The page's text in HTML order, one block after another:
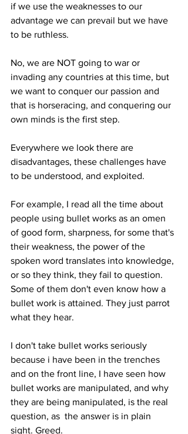
if we use the weaknesses to our
advantage we can prevail but we have
to be ruthless.
No, we are NOT going to war or
invading any countries at this time, but
we want to conquer our passion and
that is horseracing, and conquering our
own minds is the first step.
Everywhere we look there are
disadvantages, these challenges have
to be understood, and exploited.
For example, I read all the time about
people using bullet works as an omen
of good form, sharpness, for some that's
their weakness, the power of the
spoken word translates into knowledge,
or so they think, they fail to question.
Some of them don't even know how a
bullet work is attained. They just parrot
what they hear.
I don't take bullet works seriously
because i have been in the trenches
and on the front line, I have seen how
bullet works are manipulated, and why
they are being manipulated, is the real
question, as  the answer is in plain
sight. Greed.